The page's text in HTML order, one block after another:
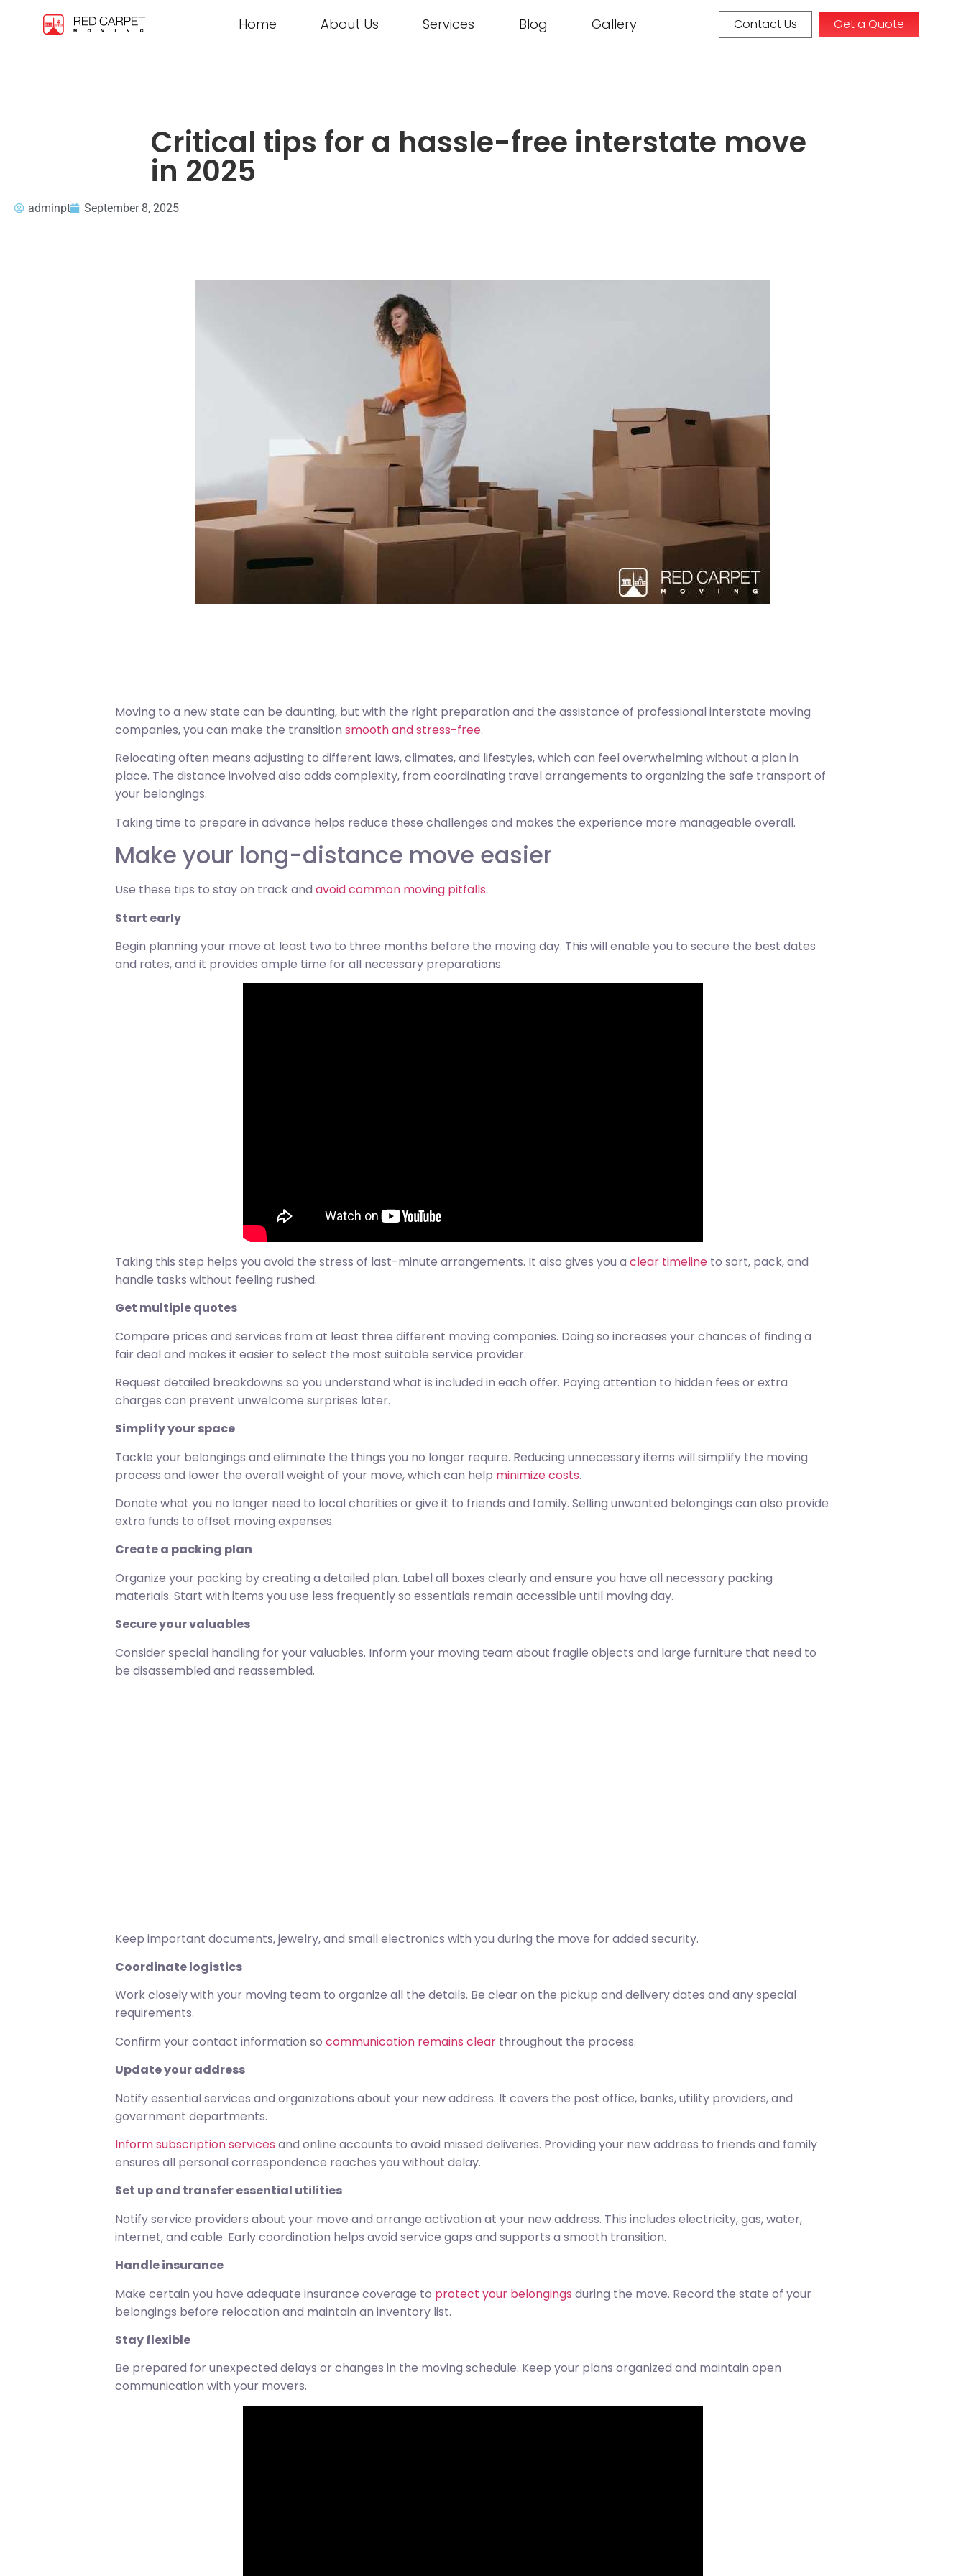
Home About Us Services Blog Gallery Contact Us Get a Quote
Critical tips for a hassle-free interstate move
in 2025
adminpt September 8, 2025
Moving to a new state can be daunting, but with the right preparation and the assistance of professional interstate moving
companies, you can make the transition smooth and stress-free.
Relocating often means adjusting to different laws, climates, and lifestyles, which can feel overwhelming without a plan in
place. The distance involved also adds complexity, from coordinating travel arrangements to organizing the safe transport of
your belongings.
Taking time to prepare in advance helps reduce these challenges and makes the experience more manageable overall.
Make your long-distance move easier
Use these tips to stay on track and avoid common moving pitfalls.
Start early
Begin planning your move at least two to three months before the moving day. This will enable you to secure the best dates
and rates, and it provides ample time for all necessary preparations.
Taking this step helps you avoid the stress of last-minute arrangements. It also gives you a clear timeline to sort, pack, and
handle tasks without feeling rushed.
Get multiple quotes
Compare prices and services from at least three different moving companies. Doing so increases your chances of finding a
fair deal and makes it easier to select the most suitable service provider.
Request detailed breakdowns so you understand what is included in each offer. Paying attention to hidden fees or extra
charges can prevent unwelcome surprises later.
Simplify your space
Tackle your belongings and eliminate the things you no longer require. Reducing unnecessary items will simplify the moving
process and lower the overall weight of your move, which can help minimize costs.
Donate what you no longer need to local charities or give it to friends and family. Selling unwanted belongings can also provide
extra funds to offset moving expenses.
Create a packing plan
Organize your packing by creating a detailed plan. Label all boxes clearly and ensure you have all necessary packing
materials. Start with items you use less frequently so essentials remain accessible until moving day.
Secure your valuables
Consider special handling for your valuables. Inform your moving team about fragile objects and large furniture that need to
be disassembled and reassembled.
Keep important documents, jewelry, and small electronics with you during the move for added security.
Coordinate logistics
Work closely with your moving team to organize all the details. Be clear on the pickup and delivery dates and any special
requirements.
Confirm your contact information so communication remains clear throughout the process.
Update your address
Notify essential services and organizations about your new address. It covers the post office, banks, utility providers, and
government departments.
Inform subscription services and online accounts to avoid missed deliveries. Providing your new address to friends and family
ensures all personal correspondence reaches you without delay.
Set up and transfer essential utilities
Notify service providers about your move and arrange activation at your new address. This includes electricity, gas, water,
internet, and cable. Early coordination helps avoid service gaps and supports a smooth transition.
Handle insurance
Make certain you have adequate insurance coverage to protect your belongings during the move. Record the state of your
belongings before relocation and maintain an inventory list.
Stay flexible
Be prepared for unexpected delays or changes in the moving schedule. Keep your plans organized and maintain open
communication with your movers.